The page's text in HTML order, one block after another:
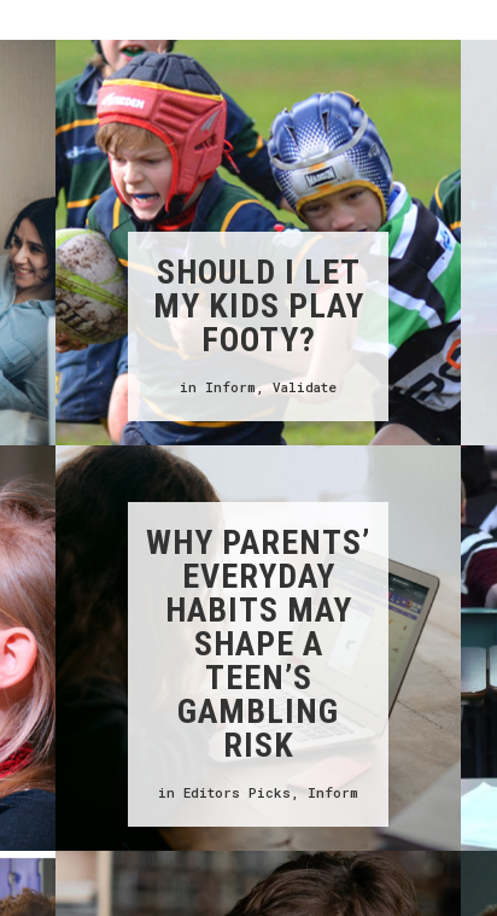
SHOULD I LET
MY KIDS PLAY
FOOTY?
in Inform,Validate
WHY PARENTS’
EVERYDAY
HABITS MAY
SHAPE A
TEEN’S
GAMBLING
RISK
in Editors Picks ,Inform